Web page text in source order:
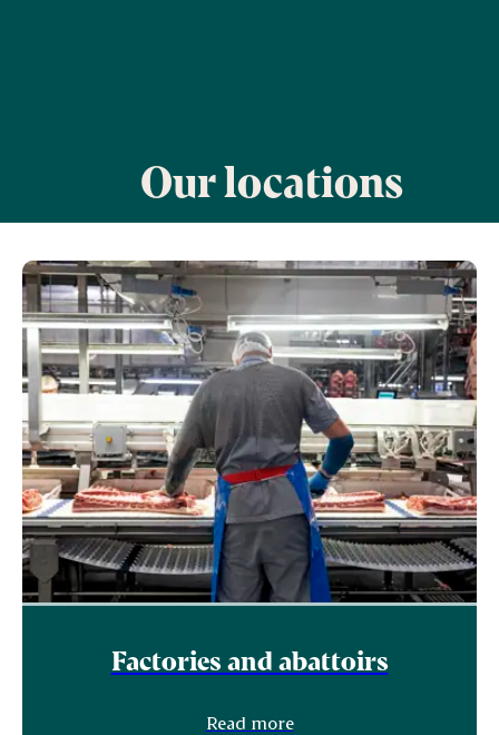
Our locations
Factories and abattoirs
Read more